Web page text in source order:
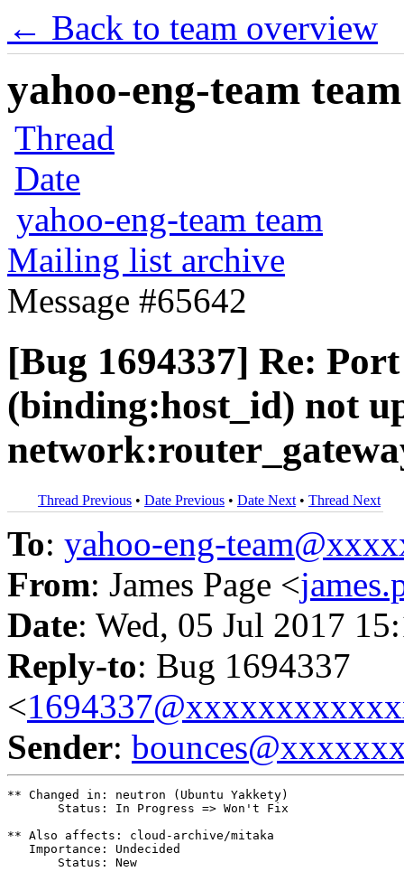
← Back to team overview
yahoo-eng-team
Thread
Date
yahoo-eng-team team
Mailing list archive
Message #65642
[Bug 1694337] Re:
(binding:host_id) not
Thread Previous • Date Previous • Date Next • Thread Next
To: yahoo-eng-
From: James Page <
Date: Wed, 05 Jul 2017
Reply-to: Bug 1694337
<
Sender:
** Changed in: neutron (Ubuntu Yakkety)
       Status: In Progress => Won't Fix
** Also affects: cloud-archive/mitaka
   Importance: Undecided
       Status: New